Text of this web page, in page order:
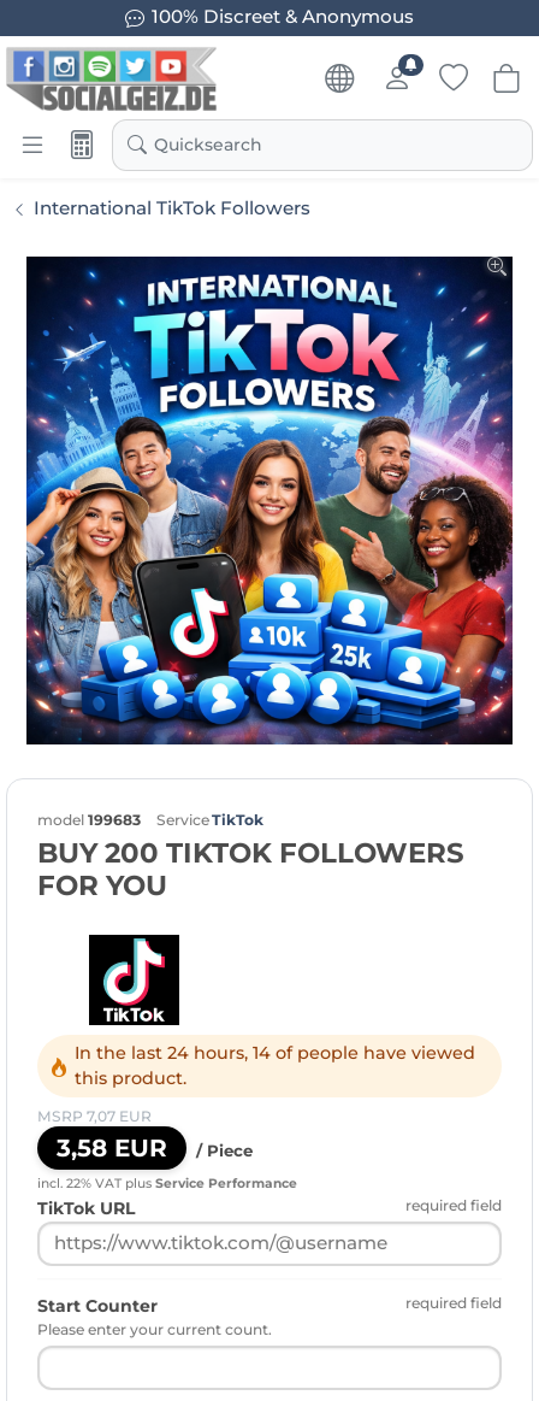
Guaranteed Results
Quicksearch
International TikTok Followers
model 199683 ServiceTikTok
BUY 200 TIKTOK FOLLOWERS
FOR YOU
In the last 24 hours, 14 of people have viewed
this product.
MSRP 7,07 EUR
3,58 EUR / Piece
incl. 22% VAT plus Service Performance
TikTok URL required field
Start Counter
required field
Please enter your current count.